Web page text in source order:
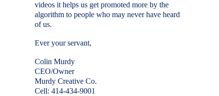
videos it helps us get promoted more by the
algorithm to people who may never have heard
of us.
Ever your servant,
Colin Murdy
CEO/Owner
Murdy Creative Co.
Cell: 414-434-9001